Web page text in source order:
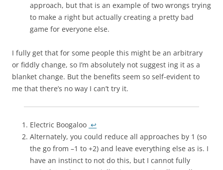
approach, but that is an example of two wrongs trying
to make a right but actually creating a pretty bad
game for everyone else.
I fully get that for some people this might be an arbitrary
or fiddly change, so I’m absolutely not suggest ing it as a
blanket change. But the benefits seem so self-evident to
me that there’s no way I can’t try it.
Electric Boogaloo ↩
Alternately, you could reduce all approaches by 1 (so
the go from –1 to +2) and leave everything else as is. I
have an instinct to not do this, but I cannot fully